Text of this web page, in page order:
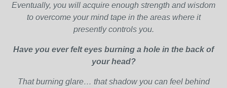
Eventually, you will acquire enough strength and wisdom
to overcome your mind tape in the areas where it
presently controls you.
Have you ever felt eyes burning a hole in the back of
your head?
That burning glare… that shadow you can feel behind